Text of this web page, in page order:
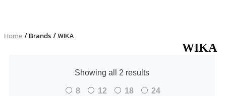
Home/ Brands / WIKA
WIKA
Showing all 2 results
8 12 18 24